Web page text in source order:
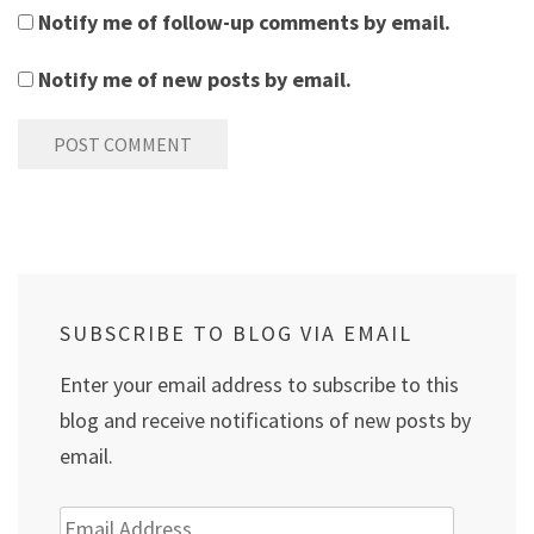
Notify me of follow-up comments by email.
Notify me of new posts by email.
SUBSCRIBE TO BLOG VIA EMAIL
Enter your email address to subscribe to this
blog and receive notifications of new posts by
email.
Email